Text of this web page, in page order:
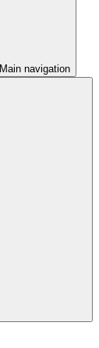
Main navigation